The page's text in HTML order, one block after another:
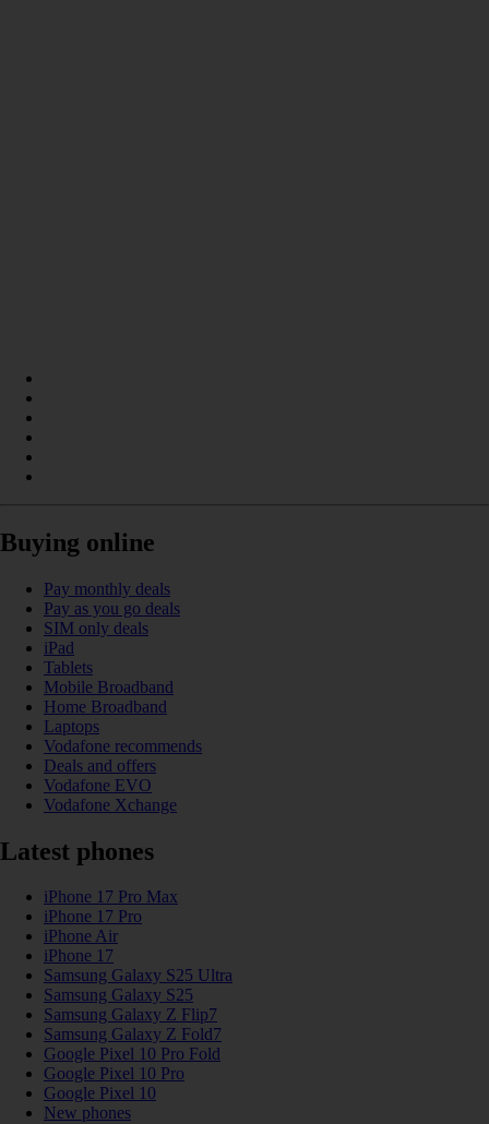
Buying online
Pay monthly deals
Pay as you go deals
SIM only deals
iPad
Tablets
Mobile Broadband
Home Broadband
Laptops
Vodafone recommends
Deals and offers
Vodafone EVO
Vodafone Xchange
Latest phones
iPhone 17 Pro Max
iPhone 17 Pro
iPhone Air
iPhone 17
Samsung Galaxy S25 Ultra
Samsung Galaxy S25
Samsung Galaxy Z Flip7
Samsung Galaxy Z Fold7
Google Pixel 10 Pro Fold
Google Pixel 10 Pro
Google Pixel 10
New phones